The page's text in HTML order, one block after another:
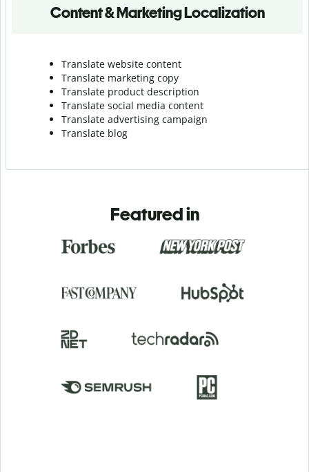
Content & Marketing Localization
Translate website content
Translate marketing copy
Translate product description
Translate social media content
Translate advertising campaign
Translate blog
Featured in